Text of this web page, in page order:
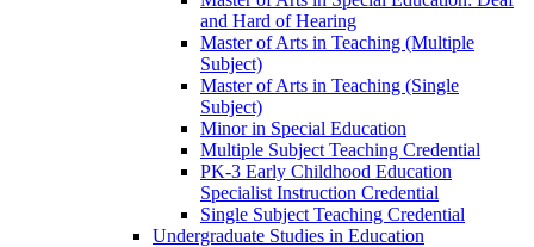
and Hard of Hearing
Master of Arts in Teaching (Multiple
Subject)
Master of Arts in Teaching (Single
Subject)
Minor in Special Education
Multiple Subject Teaching Credential
PK-​3 Early Childhood Education
Specialist Instruction Credential
Single Subject Teaching Credential
Undergraduate Studies in Education